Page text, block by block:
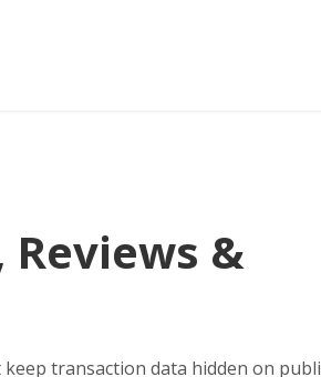
Reviews &
transaction data hidden on